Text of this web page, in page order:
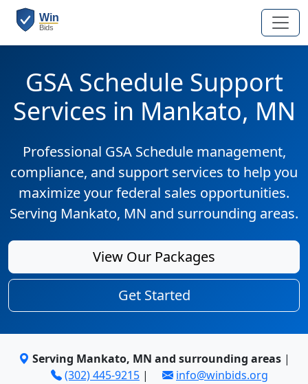
GSA Schedule Support
Services in Mankato, MN
Professional GSA Schedule management,
compliance, and support services to help you
maximize your federal sales opportunities.
Serving Mankato, MN and surrounding areas.
View Our Packages
Get Started
Serving Mankato, MN and surrounding areas|
(302) 445-9215 | info@winbids.org